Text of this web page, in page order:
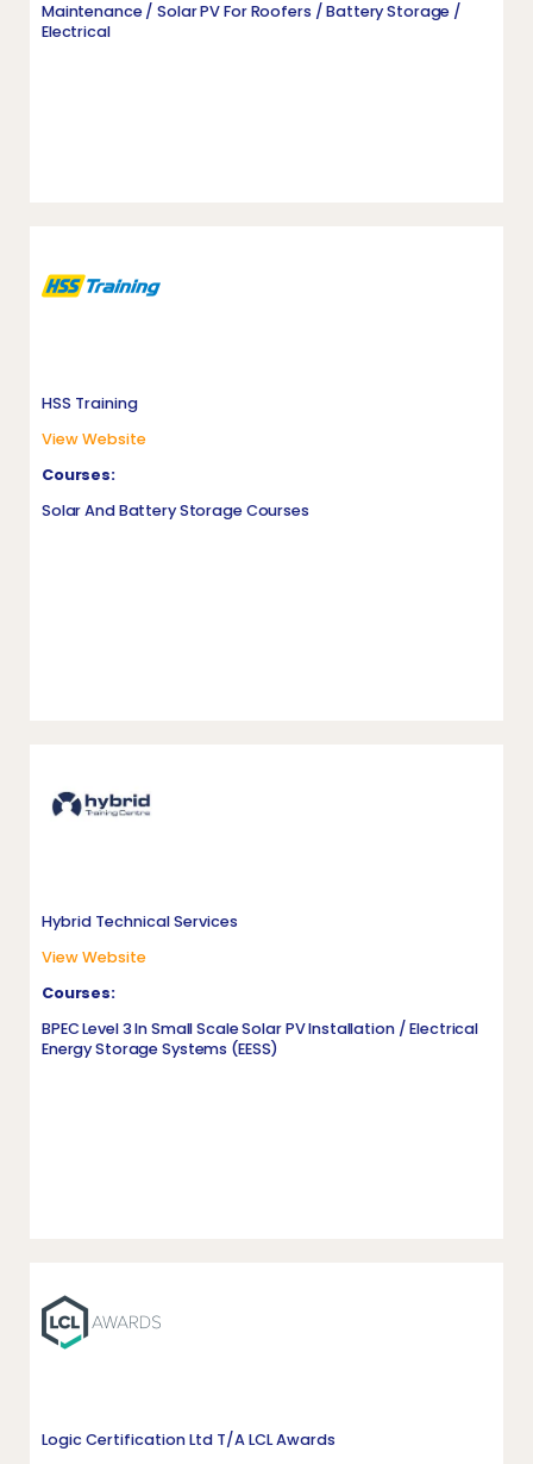
Maintenance / Solar PV For Roofers / Battery Storage /
Electrical
HSS Training
View Website
Courses:
Solar And Battery Storage Courses
Hybrid Technical Services
View Website
Courses:
BPEC Level 3 In Small Scale Solar PV Installation / Electrical
Energy Storage Systems (EESS)
Logic Certification Ltd T/A LCL Awards